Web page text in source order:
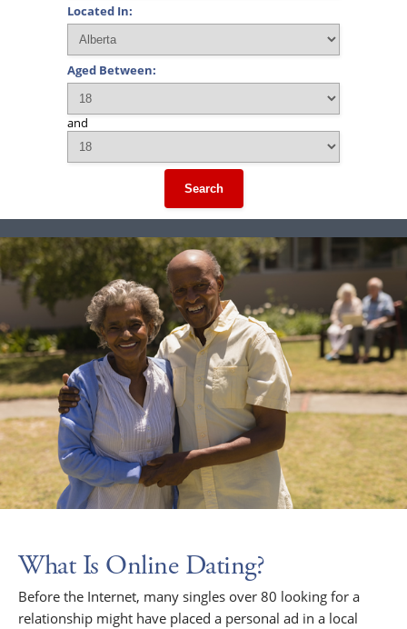
Located In:
Aged Between:
and
Search
What Is Online Dating?
Before the Internet, many singles over 80 looking for a
relationship might have placed a personal ad in a local